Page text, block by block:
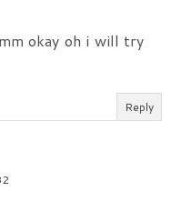
okay oh i will try
Reply